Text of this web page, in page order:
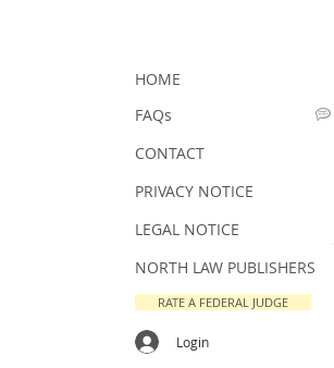
HOME
FAQs
CONTACT
PRIVACY NOTICE
LEGAL NOTICE
NORTH LAW PUBLISHERS
RATE A FEDERAL JUDGE
Login